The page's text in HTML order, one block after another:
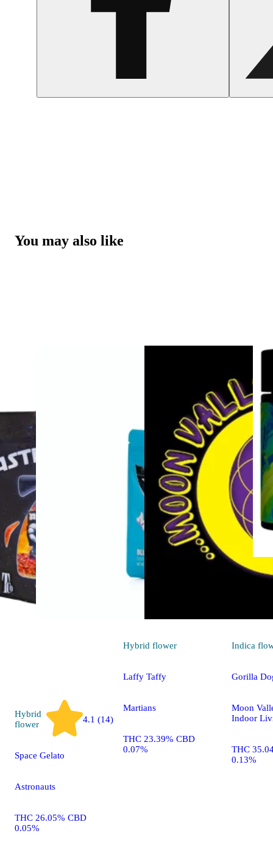
You may also like
Hybrid
flower
4.1 (14)
Space Gelato
Astronauts
THC 26.05% CBD
0.05%
Hybrid flower
Laffy Taffy
Martians
THC 23.39% CBD
0.07%
Indica
Gorilla
Moon
Indoor
THC
0.13%